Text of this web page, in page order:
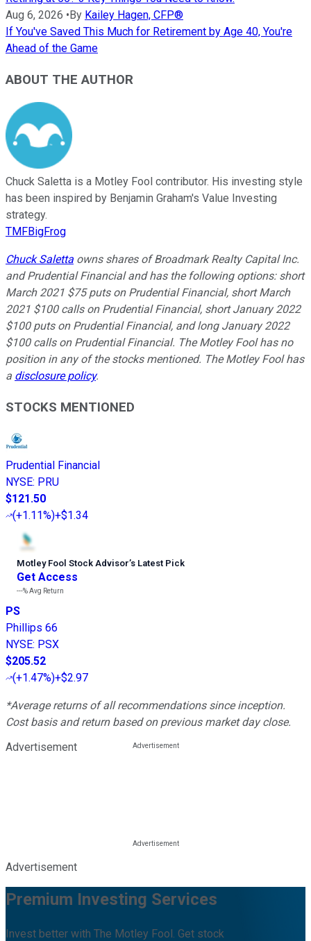
Aug 6, 2026 •By Kailey Hagen, CFP®
If You've Saved This Much for Retirement by Age 40, You're
Ahead of the Game
ABOUT THE AUTHOR
Chuck Saletta is a Motley Fool contributor. His investing style
has been inspired by Benjamin Graham's Value Investing
strategy.
TMFBigFrog
Chuck Saletta owns shares of Broadmark Realty Capital Inc.
and Prudential Financial and has the following options: short
March 2021 $75 puts on Prudential Financial, short March
2021 $100 calls on Prudential Financial, short January 2022
$100 puts on Prudential Financial, and long January 2022
$100 calls on Prudential Financial. The Motley Fool has no
position in any of the stocks mentioned. The Motley Fool has
a disclosure policy.
STOCKS MENTIONED
Prudential Financial
NYSE: PRU
$121.50
(+1.11%)+$1.34
Motley Fool Stock Advisor’s Latest Pick
Get Access
---%Avg Return
PS
Phillips 66
NYSE: PSX
$205.52
(+1.47%)+$2.97
*Average returns of all recommendations since inception.
Cost basis and return based on previous market day close.
Advertisement
Advertisement
Premium Investing Services
Invest better with The Motley Fool. Get stock